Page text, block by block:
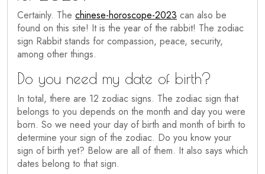
Certainly. The chinese-horoscope-2023 can also be
found on this site! It is the year of the rabbit! The zodiac
sign Rabbit stands for compassion, peace, security,
among other things.
Do you need my date of birth?
In total, there are 12 zodiac signs. The zodiac sign that
belongs to you depends on the month and day you were
born. So we need your day of birth and month of birth to
determine your sign of the zodiac. Do you know your
sign of birth yet? Below are all of them. It also says which
dates belong to that sign.